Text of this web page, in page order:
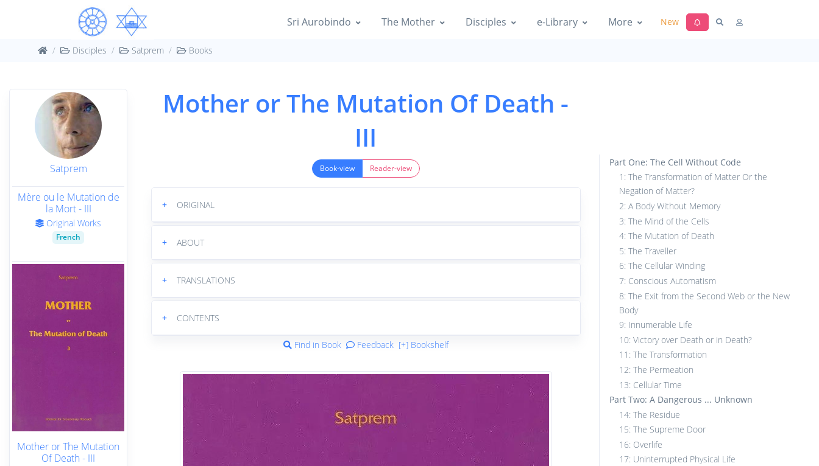
Sri Aurobindo The Mother Disciples e-Library More New
Disciples Satprem Books
Satprem
Mère ou le Mutation de
la Mort - III
Original Works
French
Mother or The Mutation
Of Death - III
Part One: The Cell Without Code
1: The Transformation of Matter Or the
Negation of Matter?
2: A Body Without Memory
3: The Mind of the Cells
4: The Mutation of Death
5: The Traveller
6: The Cellular Winding
7: Conscious Automatism
8: The Exit from the Second Web or the New
Body
9: Innumerable Life
10: Victory over Death or in Death?
11: The Transformation
12: The Permeation
13: Cellular Time
Part Two: A Dangerous ... Unknown
14: The Residue
15: The Supreme Door
16: Overlife
17: Uninterrupted Physical Life
Mother or The Mutation Of Death -
III
Book-view Reader-view
+ ORIGINAL
+ ABOUT
+ TRANSLATIONS
+ CONTENTS
Find in Book Feedback [+] Bookshelf